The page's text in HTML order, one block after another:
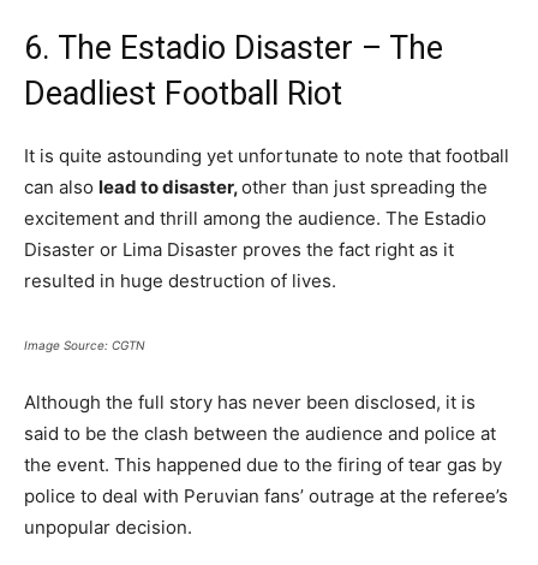
6. The Estadio Disaster – The
Deadliest Football Riot
It is quite astounding yet unfortunate to note that football
can also lead to disaster,other than just spreading the
excitement and thrill among the audience. The Estadio
Disaster or Lima Disaster proves the fact right as it
resulted in huge destruction of lives.
Image Source: CGTN
Although the full story has never been disclosed, it is
said to be the clash between the audience and police at
the event. This happened due to the firing of tear gas by
police to deal with Peruvian fans’ outrage at the referee’s
unpopular decision.